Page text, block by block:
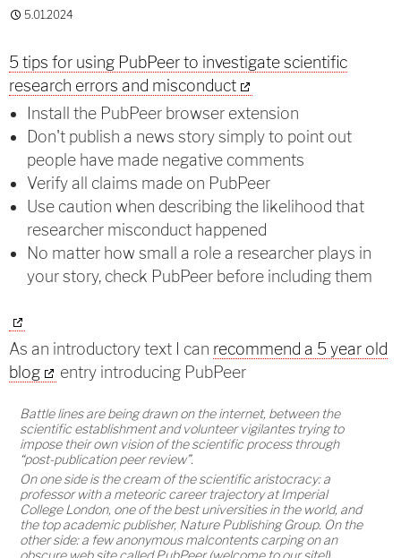
5.01.2024
5 tips for using PubPeer to investigate scientific
research errors and misconduct
Install the PubPeer browser extension
Don't publish a news story simply to point out
people have made negative comments
Verify all claims made on PubPeer
Use caution when describing the likelihood that
researcher misconduct happened
No matter how small a role a researcher plays in
your story, check PubPeer before including them
As an introductory text I can recommend a 5 year old
blog
entry introducing PubPeer
Battle lines are being drawn on the internet, between the
scientific establishment and volunteer vigilantes trying to
impose their own vision of the scientific process through
“post-publication peer review”.
On one side is the cream of the scientific aristocracy: a
professor with a meteoric career trajectory at Imperial
College London, one of the best universities in the world, and
the top academic publisher, Nature Publishing Group. On the
other side: a few anonymous malcontents carping on an